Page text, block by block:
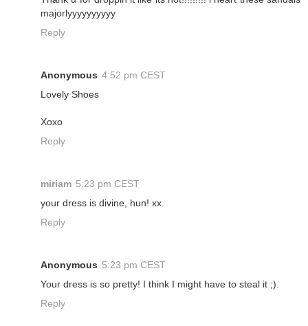
majorlyyyyyyyyyy
Reply
Anonymous 4:52 pm CEST
Lovely Shoes
Xoxo
Reply
miriam 5:23 pm CEST
your dress is divine, hun! xx.
Reply
Anonymous 5:23 pm CEST
Your dress is so pretty! I think I might have to steal it ;).
Reply